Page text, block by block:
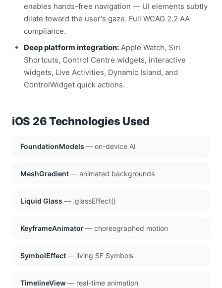
enables hands-free navigation — UI elements subtly
dilate toward the user's gaze. Full WCAG 2.2 AA
compliance.
Deep platform integration: Apple Watch, Siri
Shortcuts, Control Centre widgets, interactive
widgets, Live Activities, Dynamic Island, and
ControlWidget quick actions.
iOS 26 Technologies Used
FoundationModels — on-device AI
MeshGradient— animated backgrounds
Liquid Glass — .glassEffect()
KeyframeAnimator— choreographed motion
SymbolEffect— living SF Symbols
TimelineView— real-time animation